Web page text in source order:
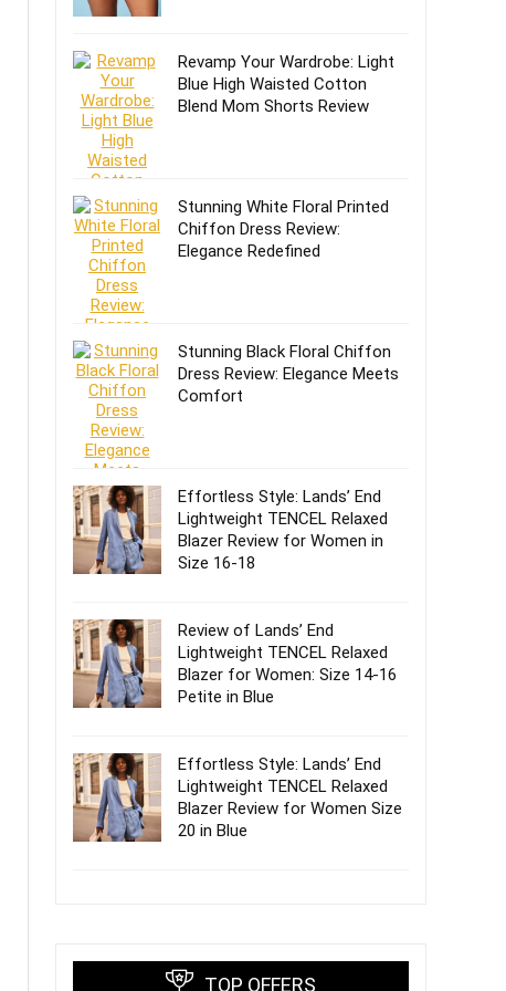
Revamp Your Wardrobe: Light
Blue High Waisted Cotton
Blend Mom Shorts Review
Stunning White Floral Printed
Chiffon Dress Review:
Elegance Redefined
Stunning Black Floral Chiffon
Dress Review: Elegance Meets
Comfort
Effortless Style: Lands’ End
Lightweight TENCEL Relaxed
Blazer Review for Women in
Size 16-18
Review of Lands’ End
Lightweight TENCEL Relaxed
Blazer for Women: Size 14-16
Petite in Blue
Effortless Style: Lands’ End
Lightweight TENCEL Relaxed
Blazer Review for Women Size
20 in Blue
TOP OFFERS